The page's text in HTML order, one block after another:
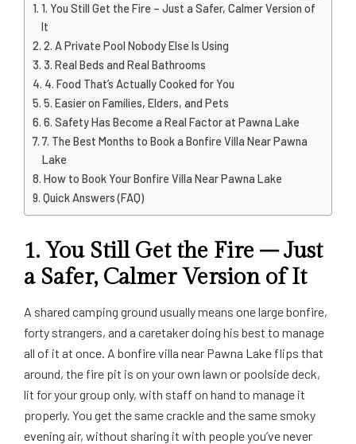
1. You Still Get the Fire – Just a Safer, Calmer Version of
It
2. A Private Pool Nobody Else Is Using
3. Real Beds and Real Bathrooms
4. Food That’s Actually Cooked for You
5. Easier on Families, Elders, and Pets
6. Safety Has Become a Real Factor at Pawna Lake
7. The Best Months to Book a Bonfire Villa Near Pawna
Lake
How to Book Your Bonfire Villa Near Pawna Lake
Quick Answers (FAQ)
1. You Still Get the Fire – Just
a Safer, Calmer Version of It
A shared camping ground usually means one large bonfire,
forty strangers, and a caretaker doing his best to manage
all of it at once. A bonfire villa near Pawna Lake flips that
around, the fire pit is on your own lawn or poolside deck,
lit for your group only, with staff on hand to manage it
properly. You get the same crackle and the same smoky
evening air, without sharing it with people you’ve never